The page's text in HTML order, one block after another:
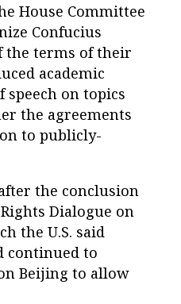
House Committee
Confucius
the terms of their
academic
speech on topics
the agreements
to publicly-
the conclusion
Dialogue on
the U.S. said
continued to
Beijing to allow